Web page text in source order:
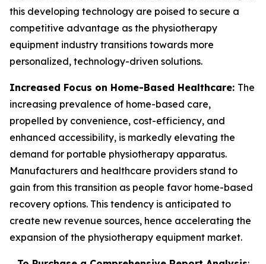
this developing technology are poised to secure a
competitive advantage as the physiotherapy
equipment industry transitions towards more
personalized, technology-driven solutions.
Increased Focus on Home-Based Healthcare: The
increasing prevalence of home-based care,
propelled by convenience, cost-efficiency, and
enhanced accessibility, is markedly elevating the
demand for portable physiotherapy apparatus.
Manufacturers and healthcare providers stand to
gain from this transition as people favor home-based
recovery options. This tendency is anticipated to
create new revenue sources, hence accelerating the
expansion of the physiotherapy equipment market.